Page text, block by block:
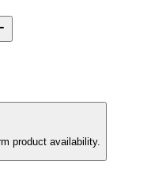
product availability.